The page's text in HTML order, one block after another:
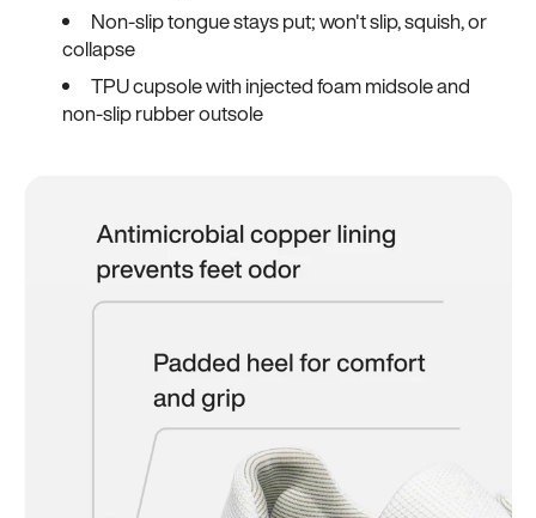
Non-slip tongue stays put; won't slip, squish, or
collapse
TPU cupsole with injected foam midsole and
non-slip rubber outsole